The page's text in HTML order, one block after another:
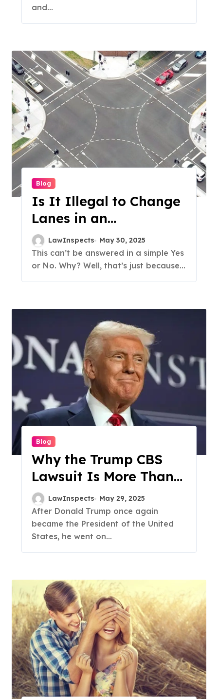
and...
Blog
Is It Illegal to Change
Lanes in an
Intersection?
LawInspects May 30, 2025
This can’t be answered in a simple Yes
or No. Why? Well, that’s just because...
Blog
Why the Trump CBS
Lawsuit Is More Than
Just a Media Fight?
LawInspects May 29, 2025
After Donald Trump once again
became the President of the United
States, he went on...